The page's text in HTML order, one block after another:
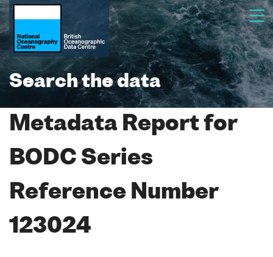
Search the data
Metadata Report for
BODC Series
Reference Number
123024